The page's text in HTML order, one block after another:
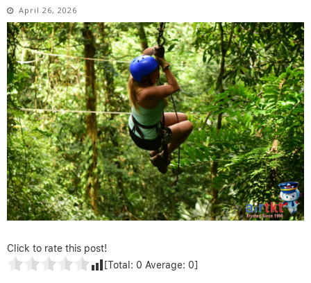
April 26, 2026
Click to rate this post!
[Total: 0 Average: 0]